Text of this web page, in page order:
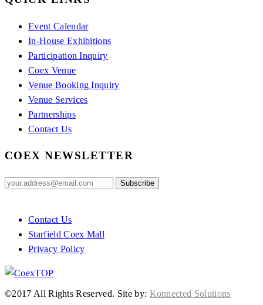
Event Calendar
In-House Exhibitions
Participation Inquiry
Coex Venue
Venue Booking Inquiry
Venue Services
Partnerships
Contact Us
COEX NEWSLETTER
Contact Us
Starfield Coex Mall
Privacy Policy
©2017 All Rights Reserved. Site by: Konnected Solutions
TOP